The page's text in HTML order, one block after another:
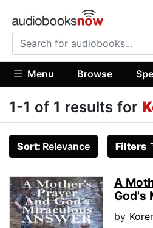
Menu Browse
1-1 of 1 results for
Sort: Relevance Filters
A
God's
by